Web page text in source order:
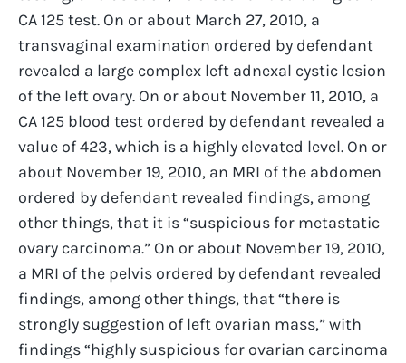
CA 125 test. On or about March 27, 2010, a
transvaginal examination ordered by defendant
revealed a large complex left adnexal cystic lesion
of the left ovary. On or about November 11, 2010, a
CA 125 blood test ordered by defendant revealed a
value of 423, which is a highly elevated level. On or
about November 19, 2010, an MRI of the abdomen
ordered by defendant revealed findings, among
other things, that it is “suspicious for metastatic
ovary carcinoma.” On or about November 19, 2010,
a MRI of the pelvis ordered by defendant revealed
findings, among other things, that “there is
strongly suggestion of left ovarian mass,” with
findings “highly suspicious for ovarian carcinoma